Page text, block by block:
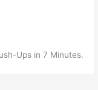
Ups in 7 Minutes.